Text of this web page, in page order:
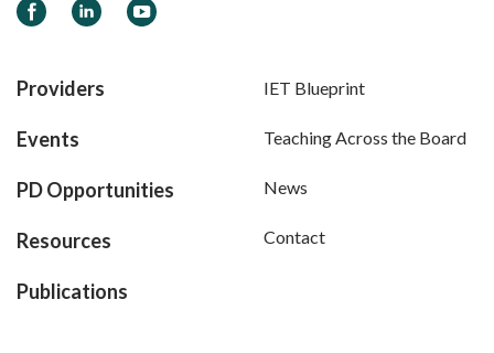
FacebookLinkedInYouTube
Providers
Events
PD Opportunities
Resources
Publications
IET Blueprint
Teaching Across the Board
News
Contact